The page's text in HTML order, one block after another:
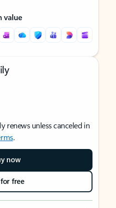
value
renews unless canceled in
.
now
free